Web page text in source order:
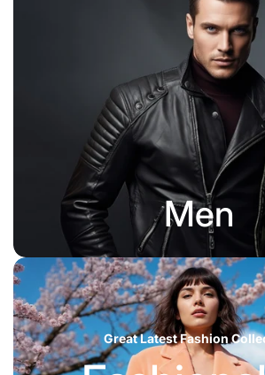
Men
Great Latest Fashion